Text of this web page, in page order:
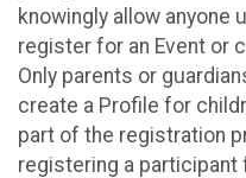
knowingly allow anyone
register for an Event or
Only parents or
create a Profile for
part of the registration
registering a participant